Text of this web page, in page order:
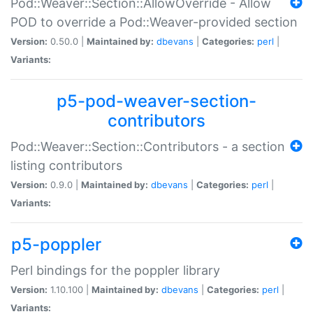
Pod::Weaver::Section::AllowOverride - Allow
POD to override a Pod::Weaver-provided section
Version: 0.50.0 | Maintained by: dbevans Categories: perl
Variants:
p5-pod-weaver-section-
contributors
Pod::Weaver::Section::Contributors - a section
listing contributors
Version: 0.9.0 | Maintained by: dbevans Categories: perl
Variants:
p5-poppler
Perl bindings for the poppler library
Version: 1.10.100 | Maintained by: dbevans Categories: perl
Variants: